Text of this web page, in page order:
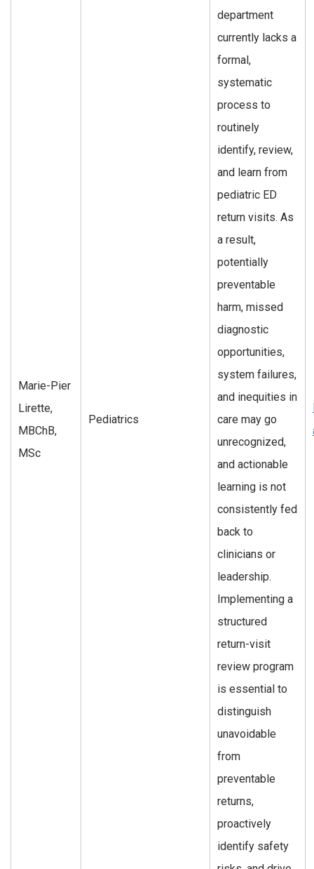
Marie-Pier
Lirette,
MBChB,
MSc
Pediatrics
department
currently lacks a
formal,
systematic
process to
routinely
identify, review,
and learn from
pediatric ED
return visits. As
a result,
potentially
preventable
harm, missed
diagnostic
opportunities,
system failures,
and inequities in
care may go
unrecognized,
and actionable
learning is not
consistently fed
back to
clinicians or
leadership.
Implementing a
structured
return-visit
review program
is essential to
distinguish
unavoidable
from
preventable
returns,
proactively
identify safety